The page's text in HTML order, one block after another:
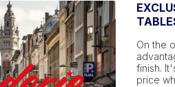
On the
finish.
price